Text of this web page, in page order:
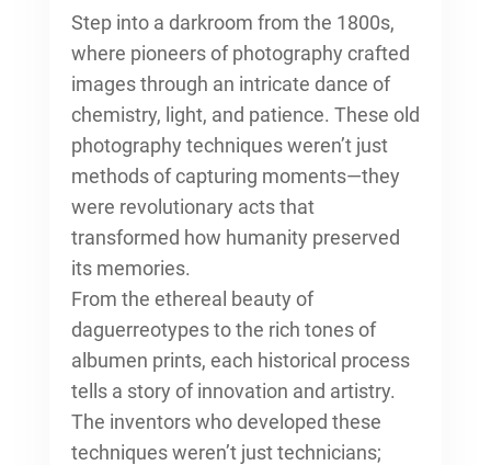
Step into a darkroom from the 1800s,
where pioneers of photography crafted
images through an intricate dance of
chemistry, light, and patience. These old
photography techniquesweren’t just
methods of capturing moments—they
were revolutionary acts that
transformed how humanity preserved
its memories.
From the ethereal beauty of
daguerreotypes to the rich tones of
albumen prints, each historical process
tells a story of innovation and artistry.
The inventors who developed these
techniques weren’t just technicians;